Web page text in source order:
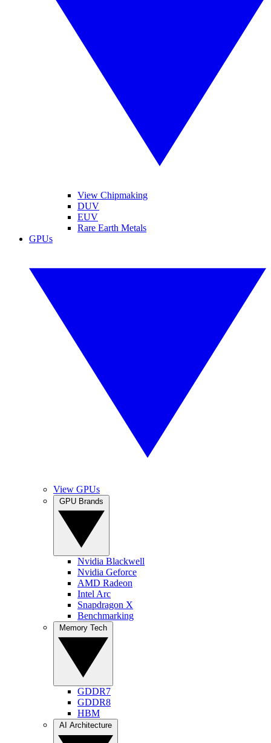
View Chipmaking
DUV
EUV
Rare Earth Metals
GPUs
View GPUs
Nvidia Blackwell
Nvidia Geforce
AMD Radeon
Intel Arc
Snapdragon X
Benchmarking
GDDR7
GDDR8
HBM